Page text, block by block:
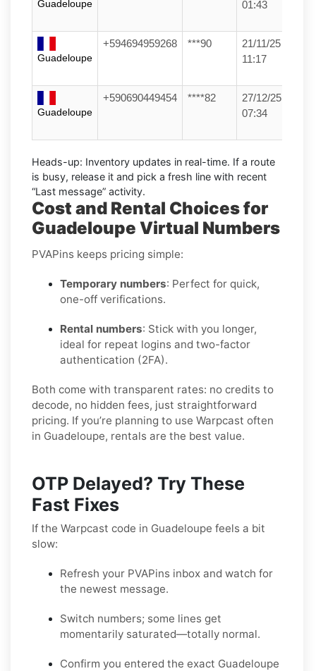
Guadeloupe
01:43
Guadeloupe
+594694959268 ***90
21/11/25
11:17
Guadeloupe
+590690449454 ****82
27/12/25
07:34
Heads-up: Inventory updates in real-time. If a route
is busy, release it and pick a fresh line with recent
“Last message” activity.
Cost and Rental Choices for
Guadeloupe Virtual Numbers
PVAPins keeps pricing simple:
Temporary numbers: Perfect for quick,
one-off verifications.
Rental numbers: Stick with you longer,
ideal for repeat logins and two-factor
authentication (2FA).
Both come with transparent rates: no credits to
decode, no hidden fees, just straightforward
pricing. If you’re planning to use Warpcast often
in Guadeloupe, rentals are the best value.
OTP Delayed? Try These
Fast Fixes
If the Warpcast code in Guadeloupe feels a bit
slow:
Refresh your PVAPins inbox and watch for
the newest message.
Switch numbers; some lines get
momentarily saturated—totally normal.
Confirm you entered the exact Guadeloupe